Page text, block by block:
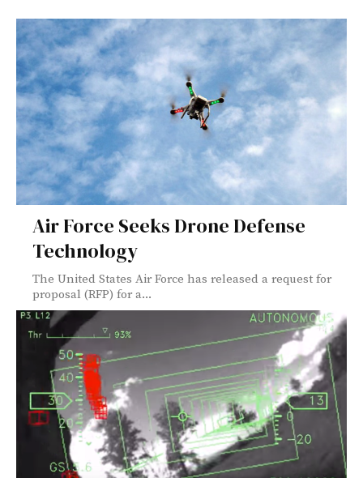
Air Force Seeks Drone Defense
Technology
The United States Air Force has released a request for
proposal (RFP) for a...